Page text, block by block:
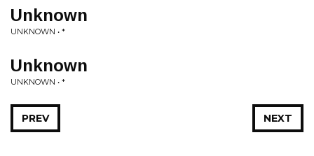
Unknown
UNKNOWN • *
Unknown
UNKNOWN • *
NEXT
PREV